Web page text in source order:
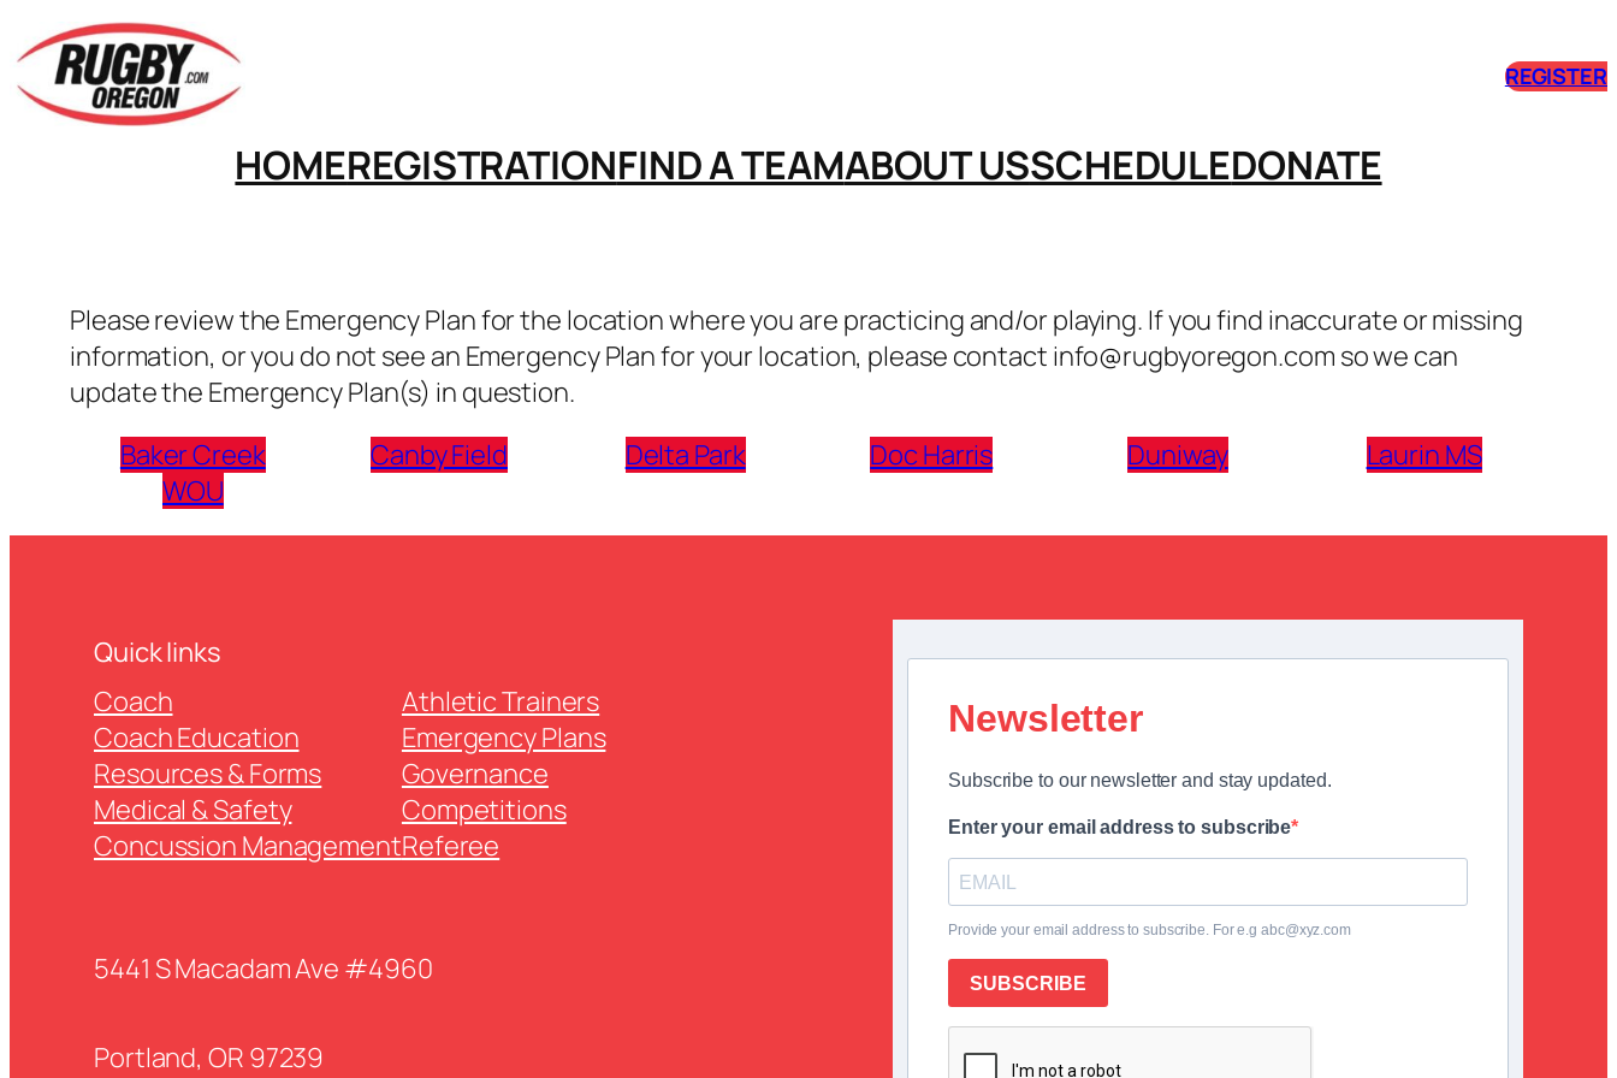
Skip
to
content
REGISTER
HOMEREGISTRATIONFIND A TEAMABOUT USSCHEDULEDONATE
Please review the Emergency Plan for the location where you are practicing and/or playing. If you find inaccurate or missing
information, or you do not see an Emergency Plan for your location, please contact info@rugbyoregon.com so we can
update the Emergency Plan(s) in question.
Baker Creek
Canby Field Delta Park Doc Harris Duniway
Laurin MS
WOU
Quick links
Coach
Coach Education
Resources & Forms
Medical & Safety
Concussion Management
Athletic Trainers
Emergency Plans
Governance
Competitions
Referee
5441 S Macadam Ave #4960
Portland, OR 97239
Newsletter
Subscribe to our newsletter and stay updated.
Enter your email address to subscribe
Provide your email address to subscribe. For e.g abc@xyz.com
SUBSCRIBE